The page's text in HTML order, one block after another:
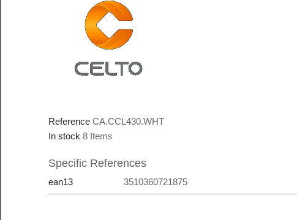
Reference CA.CCL430.WHT
In stock 8 Items
Specific References
ean13 3510360721875